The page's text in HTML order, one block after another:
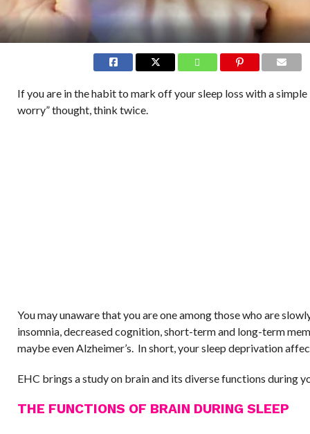
If you are in the habit to mark off your sleep loss with a
worry” thought, think twice.
You may unaware that you are one among those who are
insomnia, decreased cognition, short-term and long-term
maybe even Alzheimer’s. In short, your sleep deprivation
EHC brings a study on brain and its diverse functions during
THE FUNCTIONS OF BRAIN DURING SLEEP